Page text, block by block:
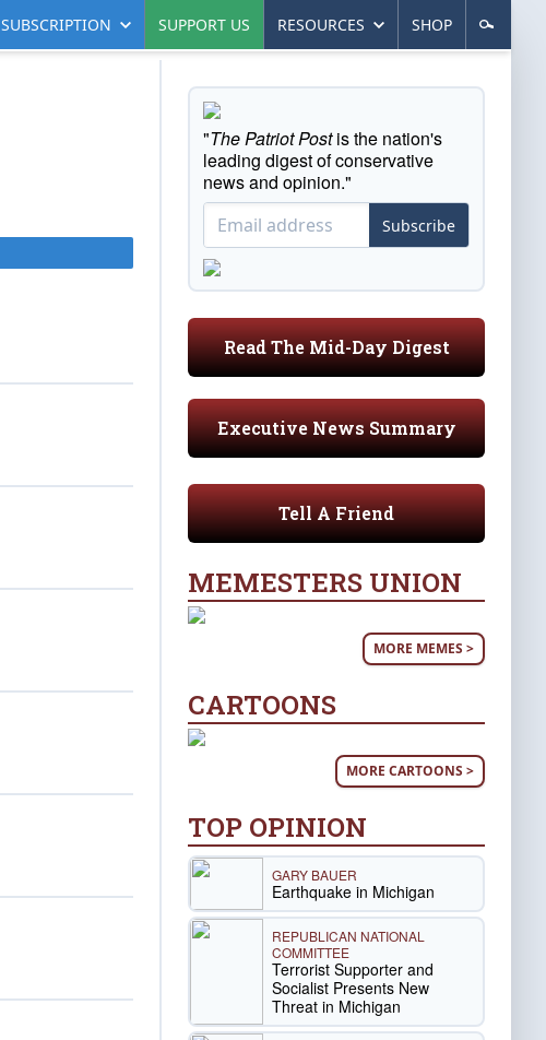
SUBSCRIPTION SUPPORT US RESOURCES SHOP
"The Patriot Postis the nation's
leading digest of conservative
news and opinion."
Subscribe
Read The Mid-Day Digest
Executive News Summary
Tell A Friend
MEMESTERS UNION
MORE MEMES >
CARTOONS
MORE CARTOONS >
TOP OPINION
GARY BAUER
Earthquake in Michigan
REPUBLICAN NATIONAL
COMMITTEE
Terrorist Supporter and
Socialist Presents New
Threat in Michigan